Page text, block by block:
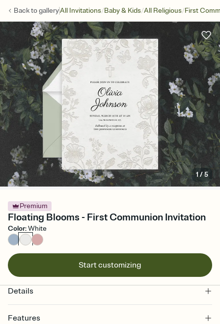
Back togalleryAll Invitations/Baby & Kids/All Religious/First
1 /5
Premium
Floating Blooms - First Communion Invitation
Color:White
Start customizing
Details
Features